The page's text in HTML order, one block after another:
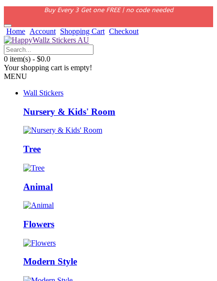
Buy Every 3 Get one FREE | no code needed
Home Account Shopping Cart Checkout
0 item(s) - $0.0
Your shopping cart is empty!
MENU
Wall Stickers
Nursery & Kids' Room
Tree
Animal
Flowers
Modern Style